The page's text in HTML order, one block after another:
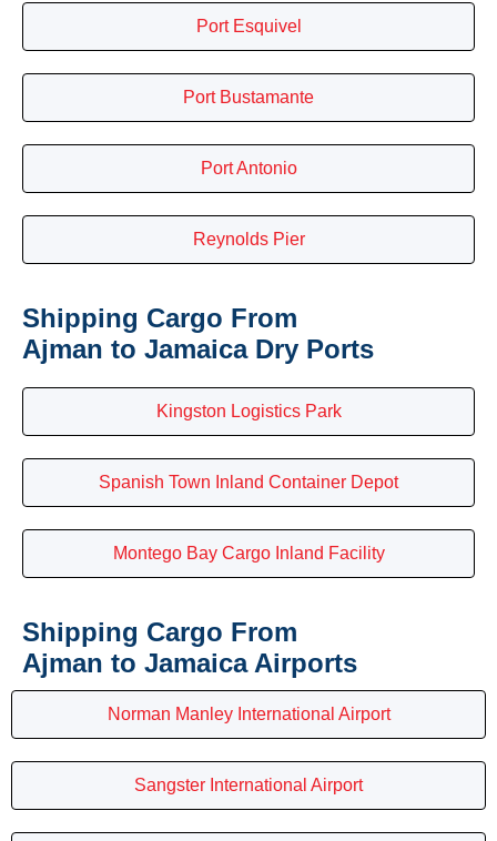
Port Esquivel
Port Bustamante
Port Antonio
Reynolds Pier
Shipping Cargo From
Ajman to Jamaica Dry Ports
Kingston Logistics Park
Spanish Town Inland Container Depot
Montego Bay Cargo Inland Facility
Shipping Cargo From
Ajman to Jamaica Airports
Norman Manley International Airport
Sangster International Airport